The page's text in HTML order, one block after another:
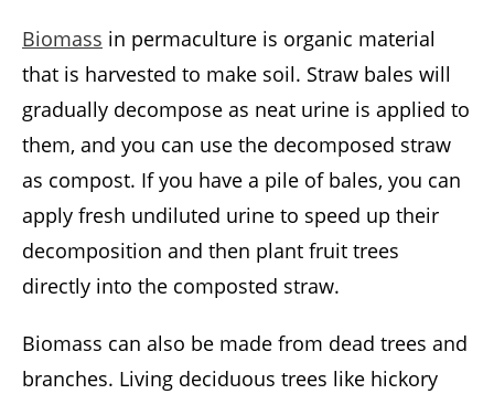
Biomass in permaculture is organic material
that is harvested to make soil. Straw bales will
gradually decompose as neat urine is applied to
them, and you can use the decomposed straw
as compost. If you have a pile of bales, you can
apply fresh undiluted urine to speed up their
decomposition and then plant fruit trees
directly into the composted straw.
Biomass can also be made from dead trees and
branches. Living deciduous trees like hickory